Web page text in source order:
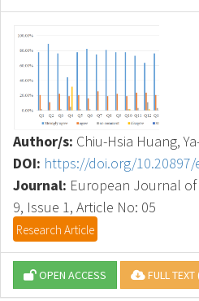
Author/s: Chiu-Hsia Huang,
DOI: https://doi.org/10.20897/
Journal: European Journal of
9, Issue 1, Article No: 05
Research Article
OPEN ACCESS FULL TEXT